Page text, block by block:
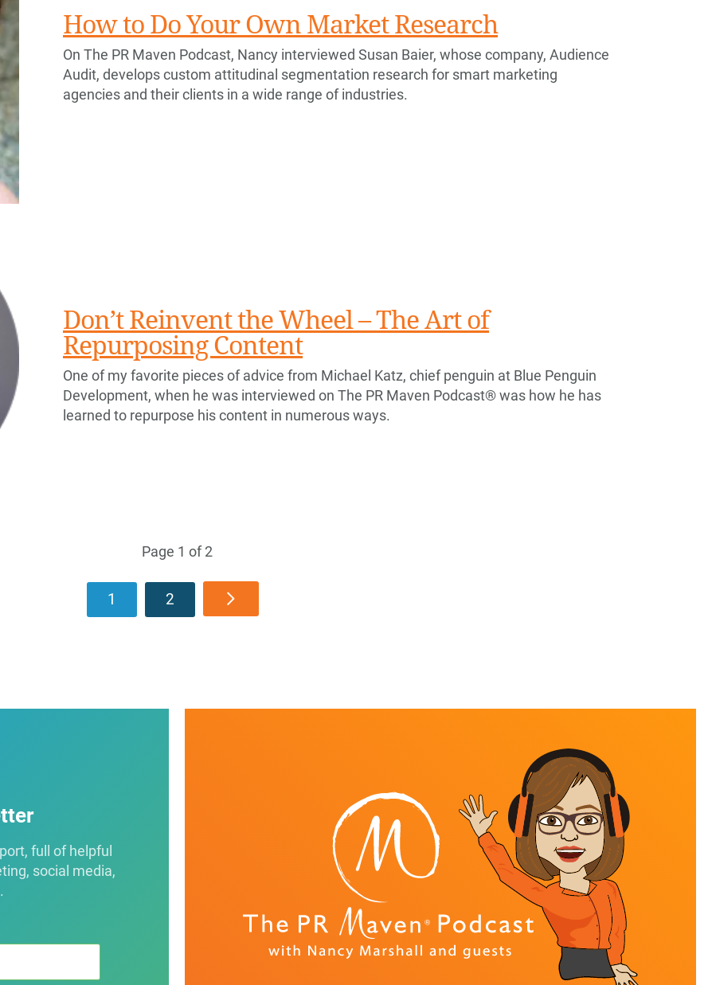
How to Do Your Own Market Research
On The PR Maven Podcast, Nancy interviewed Susan Baier, whose company, Audience
Audit, develops custom attitudinal segmentation research for smart marketing
agencies and their clients in a wide range of industries.
Don’t Reinvent the Wheel – The Art of
Repurposing Content
One of my favorite pieces of advice from Michael Katz, chief penguin at Blue Penguin
Development, when he was interviewed on The PR Maven Podcast® was how he has
learned to repurpose his content in numerous ways.
Page 1 of 2
1 2
full of helpful
social media,